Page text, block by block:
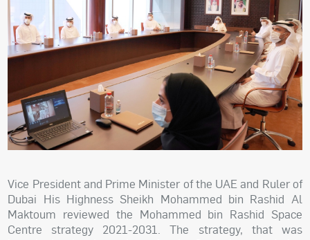
Vice President and Prime Minister of the UAE and Ruler of
Dubai His Highness Sheikh Mohammed bin Rashid Al
Maktoum reviewed the Mohammed bin Rashid Space
Centre strategy 2021-2031. The strategy, that was